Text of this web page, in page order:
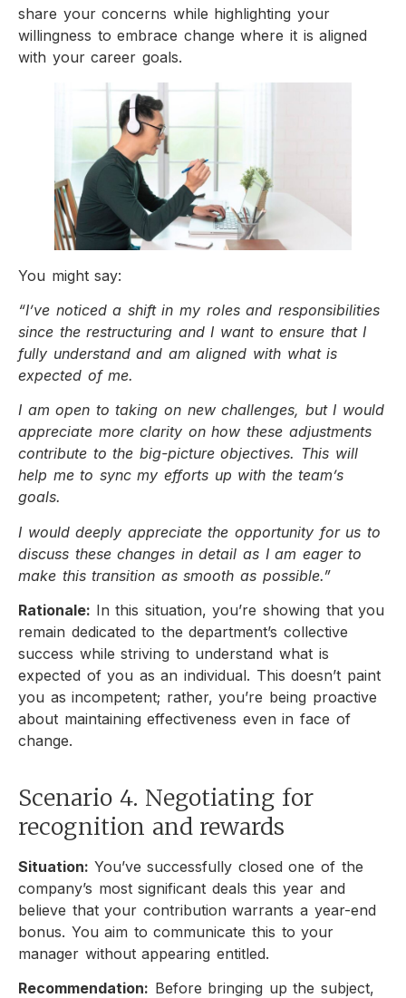
share your concerns while highlighting your
willingness to embrace change where it is aligned
with your career goals.
You might say:
“I’ve noticed a shift in my roles and responsibilities
since the restructuring and I want to ensure that I
fully understand and am aligned with what is
expected of me.
I am open to taking on new challenges, but I would
appreciate more clarity on how these adjustments
contribute to the big-picture objectives. This will
help me to sync my efforts up with the team’s
goals.
I would deeply appreciate the opportunity for us to
discuss these changes in detail as I am eager to
make this transition as smooth as possible.”
Rationale: In this situation, you’re showing that you
remain dedicated to the department’s collective
success while striving to understand what is
expected of you as an individual. This doesn’t paint
you as incompetent; rather, you’re being proactive
about maintaining effectiveness even in face of
change.
Scenario 4. Negotiating for
recognition and rewards
Situation: You’ve successfully closed one of the
company’s most significant deals this year and
believe that your contribution warrants a year-end
bonus. You aim to communicate this to your
manager without appearing entitled.
Recommendation: Before bringing up the subject,